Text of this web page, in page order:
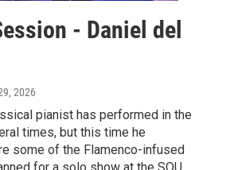
- Daniel del
2026
pianist has performed in the
times, but this time he
some of the Flamenco-infused